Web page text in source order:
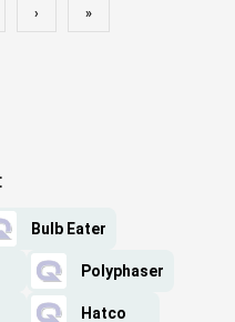
› »
Bulb Eater
Polyphaser
Hatco